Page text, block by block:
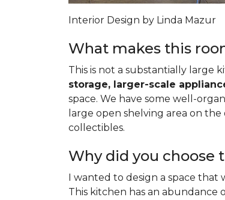
Interior Design by Linda Mazur
What makes this
This is not a substantially large
storage, larger-scale
space. We have some well-
large open shelving area on
collectibles.
Why did you choose
I wanted to design a space that
This kitchen has an